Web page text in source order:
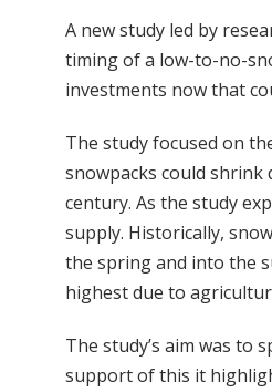
A new study led by
timing of a low-to-no-
investments now that
The study focused on
snowpacks could shrink
century. As the study
supply. Historically,
the spring and into the
highest due to
The study’s aim was to
support of this it